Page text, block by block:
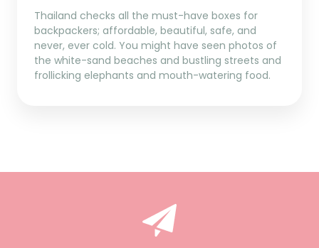
Thailand checks all the must-have boxes for
backpackers; affordable, beautiful, safe, and
never, ever cold. You might have seen photos of
the white-sand beaches and bustling streets and
frollicking elephants and mouth-watering food.